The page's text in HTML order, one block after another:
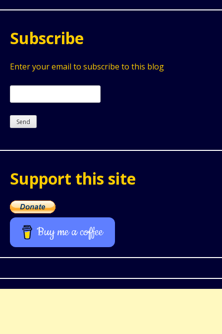
Subscribe
Enter your email to subscribe to this blog
Support this site
Buy me a coffee